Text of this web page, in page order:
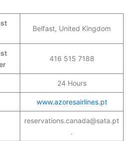
Belfast, United Kingdom
416 515 7188
24 Hours
www.azoresairlines.pt
reservations.canada@sata.pt
.